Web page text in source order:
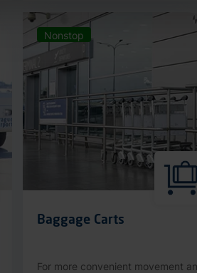
Nonstop
Baggage Carts
For more convenient movement